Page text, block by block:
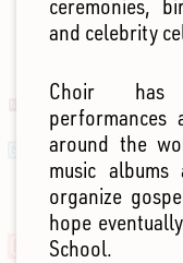
ceremonies,
and celebrity
Choir has
around the
music
organize
hope
School.